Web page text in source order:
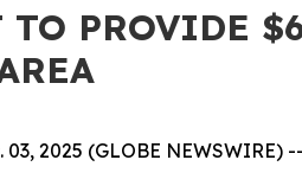
TO PROVIDE
03, 2025 (GLOBE